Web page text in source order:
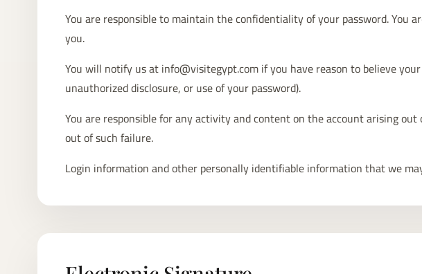
You are responsible to maintain the confidentiality of your password.
you.
You will notify us at info@visitegypt.com if you have reason to believe
unauthorized disclosure, or use of your password).
You are responsible for any activity and content on the account arising
out of such failure.
Login information and other personally identifiable information that we